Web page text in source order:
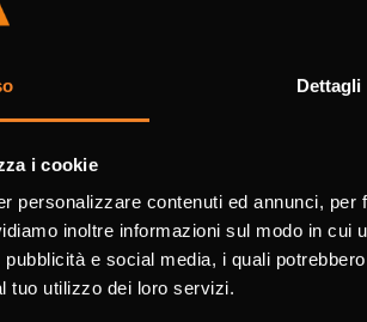
Dettagli
i cookie
personalizzare contenuti ed annunci,
inoltre informazioni sul modo in
e social media, i quali
tuo utilizzo dei loro servizi.
Automation
with * are mandatory.